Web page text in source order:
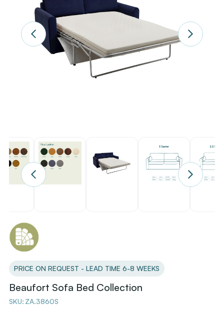
PRICE ON REQUEST - LEAD TIME 6-8 WEEKS
Beaufort Sofa Bed Collection
SKU: ZA.3860S